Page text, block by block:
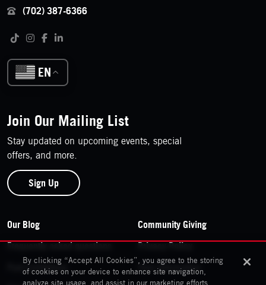
(702) 387-6366
Follow us on social media
TiktokInstagram
Facebook
LinkedIn
EN
Join Our Mailing List
Stay updated on upcoming events, special
offers, and more.
Sign Up
Footer Navigation
Our Blog
Frequently asked questions
Past Exhibitions
Community Giving
Privacy Policy
Your Information
By clicking “Accept All Cookies”, you agree to the storing
of cookies on your device to enhance site navigation,
analyze site usage, and assist in our marketing efforts.